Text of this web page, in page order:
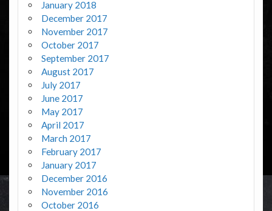
January 2018
December 2017
November 2017
October 2017
September 2017
August 2017
July 2017
June 2017
May 2017
April 2017
March 2017
February 2017
January 2017
December 2016
November 2016
October 2016